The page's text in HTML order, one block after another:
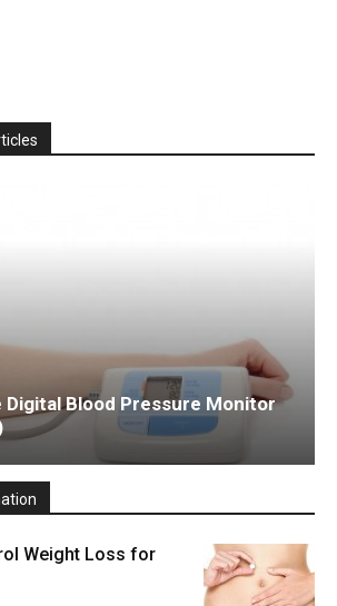
Digital Blood Pressure Monitor
Weight Loss for